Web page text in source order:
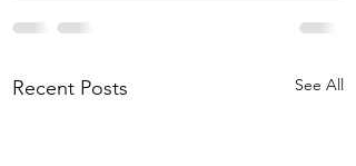
Recent Posts See All